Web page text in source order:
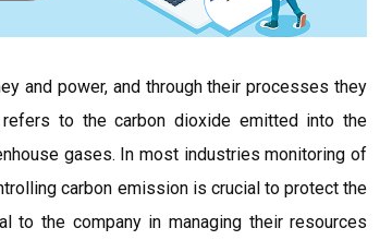
and power, and through their processes they
to the carbon dioxide emitted into the
gases. In most industries monitoring of
carbon emission is crucial to protect the
to the company in managing their resources